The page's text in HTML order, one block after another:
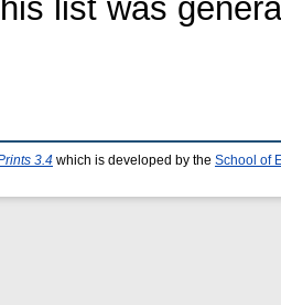
list was
3.4 which is developed by the School of